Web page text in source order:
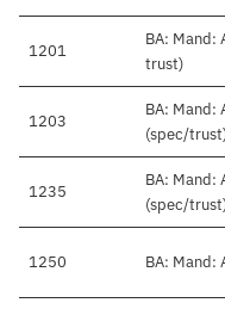
1201
BA: Mand:
trust)
1203
BA: Mand:
(spec/
1235
BA: Mand:
(spec/
1250 BA: